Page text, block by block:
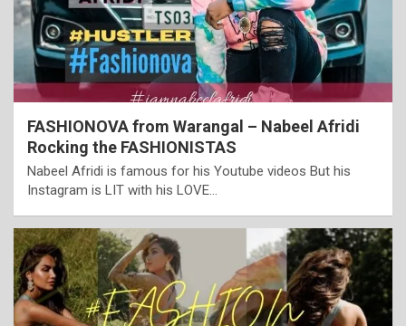
FASHIONOVA from Warangal – Nabeel Afridi
Rocking the FASHIONISTAS
Nabeel Afridi is famous for his Youtube videos But his
Instagram is LIT with his LOVE…